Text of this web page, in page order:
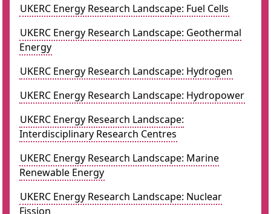
UKERC Energy Research Landscape: Fuel Cells
UKERC Energy Research Landscape: Geothermal
Energy
UKERC Energy Research Landscape: Hydrogen
UKERC Energy Research Landscape: Hydropower
UKERC Energy Research Landscape:
Interdisciplinary Research Centres
UKERC Energy Research Landscape: Marine
Renewable Energy
UKERC Energy Research Landscape: Nuclear
Fission